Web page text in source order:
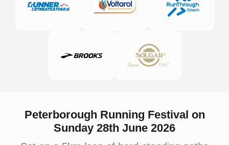
Peterborough Running Festival on
Sunday 28th June 2026